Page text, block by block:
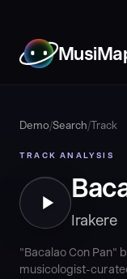
Demo/Search/Track
TRACK ANALYSIS
Irakere
"Bacalao Con Pan"
musicologist-